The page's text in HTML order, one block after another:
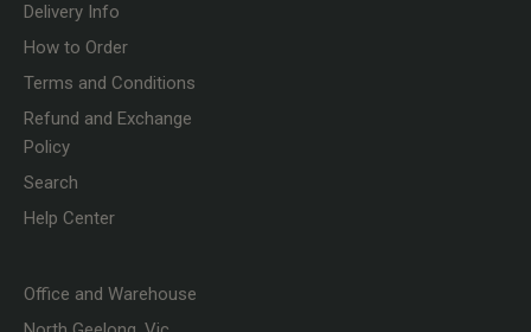
Delivery Info
How to Order
Terms and Conditions
Refund and Exchange
Policy
Search
Help Center
Office and Warehouse